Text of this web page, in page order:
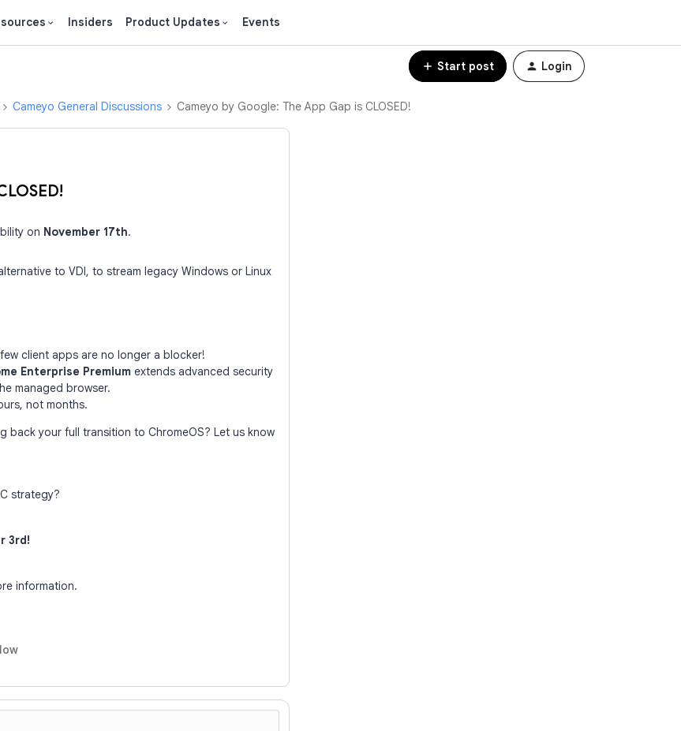
Insiders Product Updates Events
Start post Login
Cameyo General Discussions Cameyo by Google: The App Gap is CLOSED!
on November 17th.
to VDI, to stream legacy Windows or Linux
client apps are no longer a blocker!
Enterprise Premium extends advanced security
managed browser.
not months.
back your full transition to ChromeOS? Let us know
strategy?
3rd!
information.